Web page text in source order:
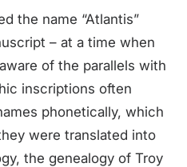
the name “Atlantis”
– at a time when
of the parallels with
inscriptions often
phonetically, which
were translated into
the genealogy of Troy